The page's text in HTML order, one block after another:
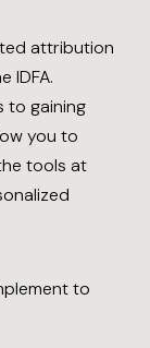
attribution
IDFA.
to gaining
you to
tools at
to